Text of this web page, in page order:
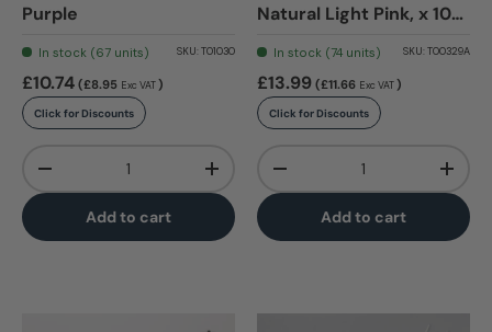
Purple
In stock (67 units) SKU: T01030
£10.74 (£8.95 Exc VAT)
Click for Discounts
-
+
Add to cart
Natural Light Pink, x 10
In stock (74 units) SKU: T00329A
£13.99 (£11.66 Exc VAT)
Click for Discounts
-
+
Add to cart